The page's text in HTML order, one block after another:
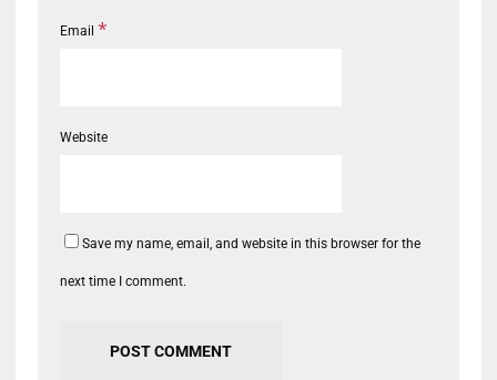
Email *
Website
Save my name, email, and website in this browser for the
next time I comment.